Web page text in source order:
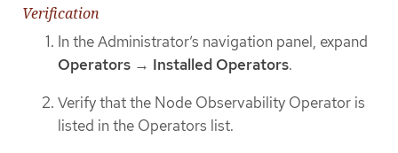
Verification
In the Administrator’s navigation panel, expand
Operators → Installed Operators.
Verify that the Node Observability Operator is
listed in the Operators list.